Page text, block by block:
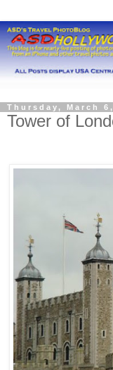
Thursday, March
Tower of